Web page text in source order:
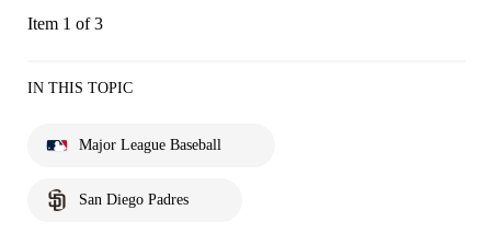
Item 1 of 3
IN THIS TOPIC
Major League Baseball
San Diego Padres